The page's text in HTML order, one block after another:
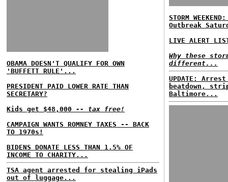
OBAMA DOESN'T QUALIFY FOR OWN
'BUFFETT RULE'...
PRESIDENT PAID LOWER RATE THAN
SECRETARY?
Kids get $48,000 -- tax free!
CAMPAIGN WANTS ROMNEY TAXES -- BACK
TO 1970s!
BIDENS DONATE LESS THAN 1.5% OF
INCOME TO CHARITY...
TSA agent arrested for stealing iPads
out of luggage...
STORM
Outbreak
LIVE ALERT
Why these
different...
UPDATE:
beatdown,
Baltimore...